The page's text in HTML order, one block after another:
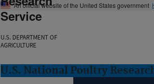
An official website of the United States government
Service
U.S. DEPARTMENT OF
AGRICULTURE
U.S. National Poultry